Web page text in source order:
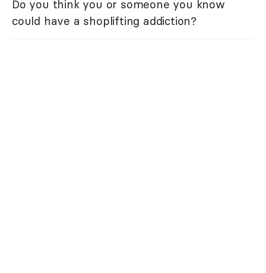
Do you think you or someone you know
could have a shoplifting addiction?